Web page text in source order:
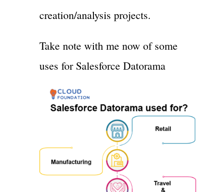
creation/analysis projects.
Take note with me now of some
uses for Salesforce Datorama